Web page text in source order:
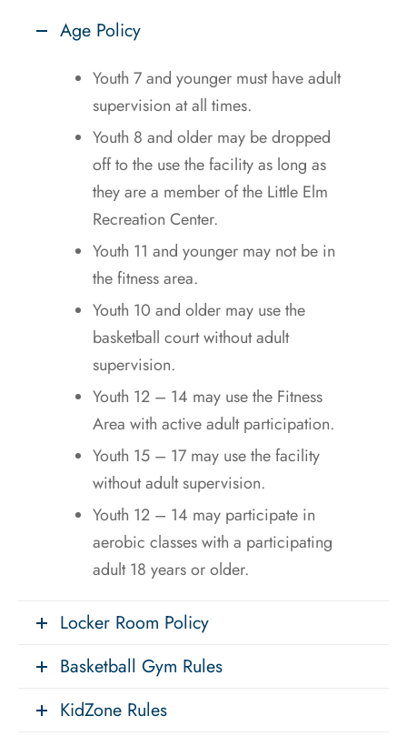
Age Policy
Youth 7 and younger must have adult
supervision at all times.
Youth 8 and older may be dropped
off to the use the facility as long as
they are a member of the Little Elm
Recreation Center.
Youth 11 and younger may not be in
the fitness area.
Youth 10 and older may use the
basketball court without adult
supervision.
Youth 12 – 14 may use the Fitness
Area with active adult participation.
Youth 15 – 17 may use the facility
without adult supervision.
Youth 12 – 14 may participate in
aerobic classes with a participating
adult 18 years or older.
Locker Room Policy
Basketball Gym Rules
KidZone Rules